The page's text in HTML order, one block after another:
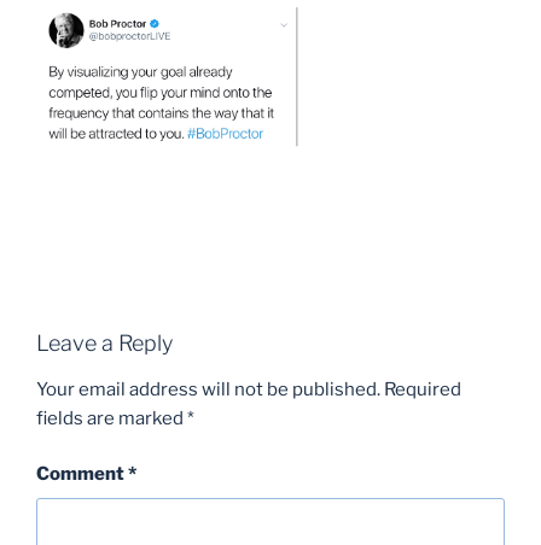
Leave a Reply
Your email address will not be published. Required
fields are marked *
Comment*